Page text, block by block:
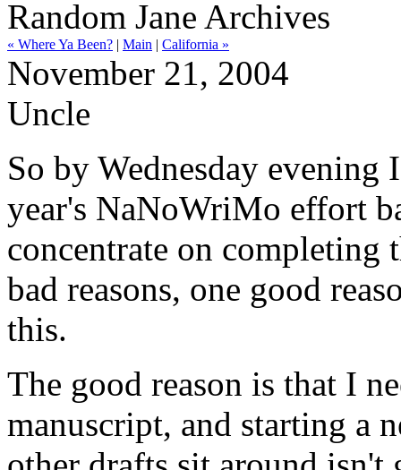
Random Jane Archives
« Where Ya Been? | Main | California »
November 21, 2004
Uncle
So by Wednesday
year's NaNoWriMo effort
concentrate on
bad reasons, one good
this.
The good reason is that I
manuscript, and starting a